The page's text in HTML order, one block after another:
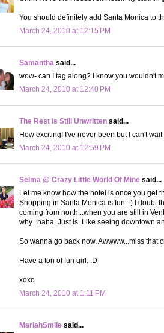
You should definitely add Santa Monica to
March 24, 2010 at 12:15 PM
Samantha said...
wow- can I tag along? I know you wouldn't
March 24, 2010 at 12:40 PM
The Rest is Still Unwritten said...
How exciting! I've never been but I can't
March 24, 2010 at 12:59 PM
Selma @ Crazy Little World Of Mine said...
Let me know how the hotel is once you get
Shopping in Santa Monica is fun. :) I doubt
coming from north...when you are still in
why...haha. Just is. Like seeing downtown
So wanna go back now. Awwww...miss that
Have a ton of fun girl. :D
xoxo
March 24, 2010 at 1:11 PM
MariahSmile said...